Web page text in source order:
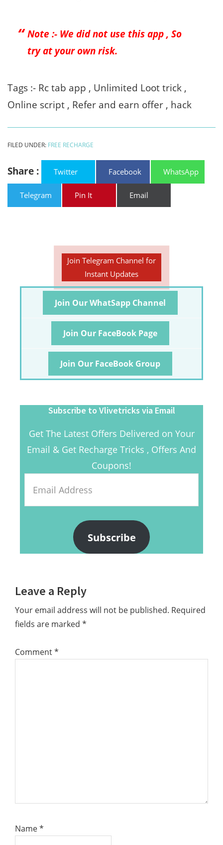
Note :- We did not use this app , So
try at your own risk.
Tags :- Rc tab app , Unlimited Loot trick ,
Online script , Refer and earn offer , hack
FILED UNDER: FREE RECHARGE
Share : Twitter Facebook WhatsApp
Telegram Pin It Email
Join Telegram Channel for
Instant Updates
Join Our WhatSapp Channel
Join Our FaceBook Page
Join Our FaceBook Group
Subscribe to Vlivetricks via Email
Get The Latest Offers Delivered on Your
Email & Get Recharge Tricks , Offers And
Coupons!
Address
Subscribe
Reader
Interactions
Leave a Reply
Your email address will not be published. Required
fields are marked *
Comment*
Name*